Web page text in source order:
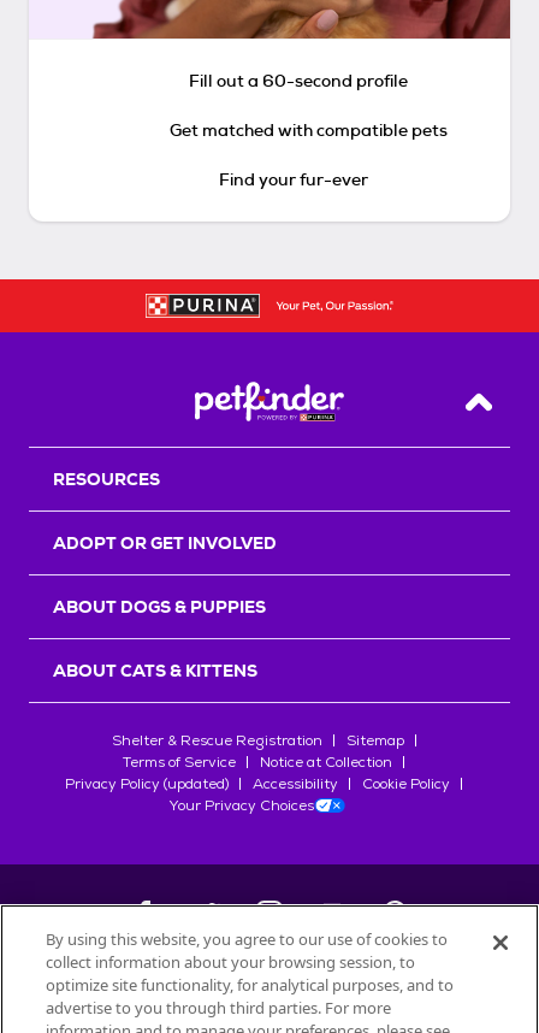
Fill out a 60-second profile
Get matched with compatible pets
Find your fur-ever
Back
RESOURCES
ADOPT OR GET INVOLVED
ABOUT DOGS & PUPPIES
ABOUT CATS & KITTENS
Shelter & Rescue Registration
Sitemap
Terms of Service
Notice at Collection
Privacy Policy (updated)
Accessibility
Cookie Policy
Your Privacy Choices
©2026Petfinder.com
All trademarks are owned bySociété des Produits Nestlé
By using this website, you agree to our use of cookies to
collect information about your browsing session, to
optimize site functionality, for analytical purposes, and to
advertise to you through third parties. For more